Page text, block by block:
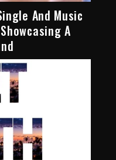
And Music
A